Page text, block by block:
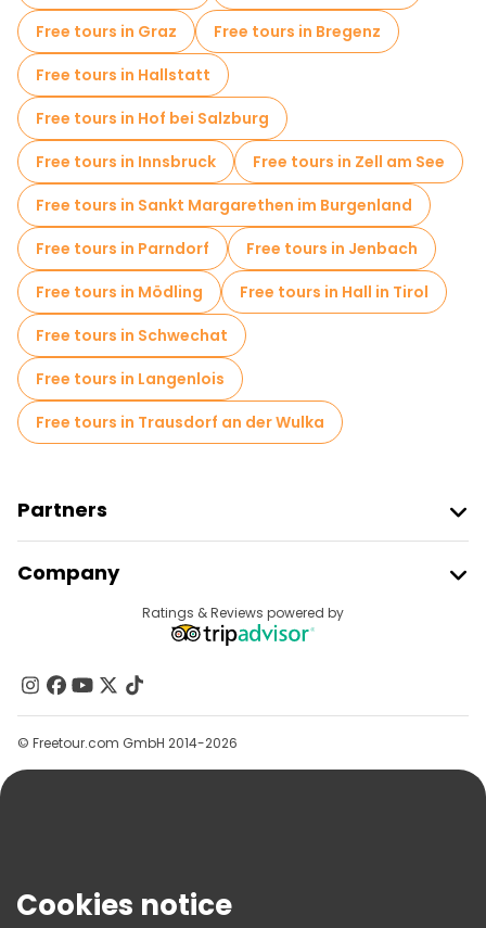
Free tours in Graz
Free tours in Bregenz
Free tours in Hallstatt
Free tours in Hof bei Salzburg
Free tours in Innsbruck
Free tours in Zell am See
Free tours in Sankt Margarethen im Burgenland
Free tours in Parndorf
Free tours in Jenbach
Free tours in Mödling
Free tours in Hall in Tirol
Free tours in Schwechat
Free tours in Langenlois
Free tours in Trausdorf an der Wulka
Partners
Provider Sign In
Affiliate Program
Company
Contact Us
Groups
Help
Terms & Legal
Ratings & Reviews powered by
© Freetour.com GmbH 2014-2026
Cookies notice